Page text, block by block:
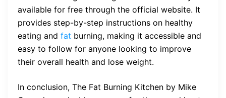
available for free through the official website. It
provides step-by-step instructions on healthy
eating and fat burning, making it accessible and
easy to follow for anyone looking to improve
their overall health and lose weight.
In conclusion, The Fat Burning Kitchen by Mike